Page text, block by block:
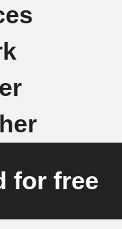
for free